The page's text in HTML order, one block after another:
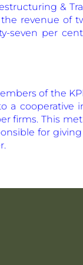
&
revenue of
seven per
of the
a cooperative
firms. This
for